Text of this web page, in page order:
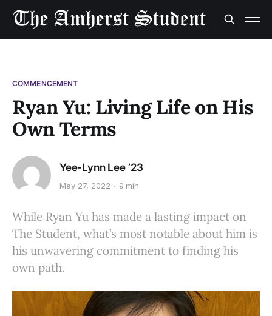
COMMENCEMENT
Ryan Yu: Living Life on His
Own Terms
Yee-Lynn Lee ’23
May 27, 2022 9 min
While Ryan Yu has made a lasting impact on
The Student, what’s most notable about him is
his unwavering commitment to finding his
own path.